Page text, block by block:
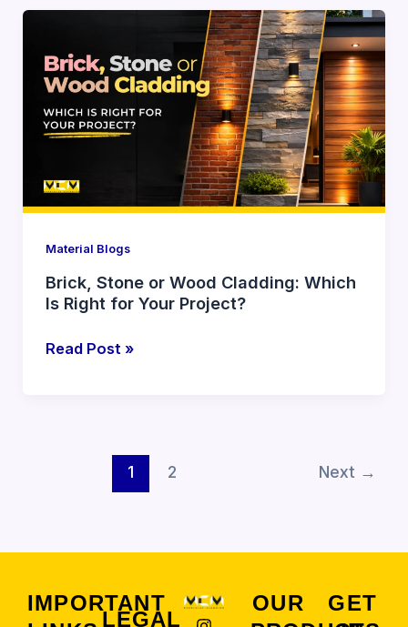
Material Blogs
Brick, Stone or Wood Cladding: Which
Is Right for Your Project?
or
Wood
Cladding:
Which
Right
for
Your
Read Post »
1 2 Next →
IMPORTANT
LEGAL
I
F
X
Y
L
P
OUR
GET